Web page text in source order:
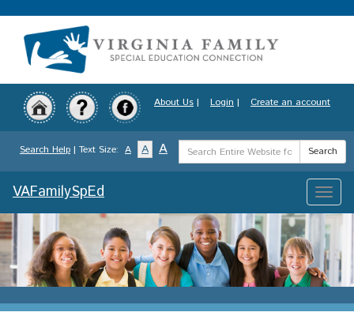
to
content
About Us | Login | Create an account
Search Help | Text Size: A A A
Search
Term
Search
Toggle
VAFamilySpEd